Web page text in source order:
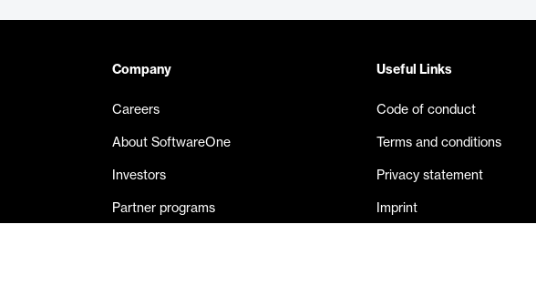
Company
Careers
About SoftwareOne
Investors
Partner programs
Useful Links
Code of conduct
Terms and conditions
Privacy statement
Imprint